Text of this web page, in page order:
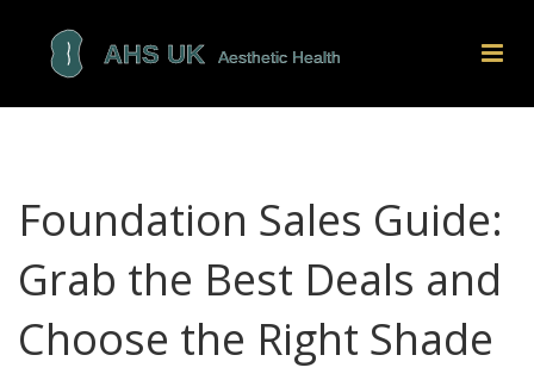
Foundation Sales Guide:
Grab the Best Deals and
Choose the Right Shade